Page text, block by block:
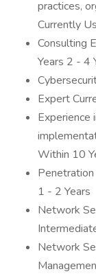
practices,
Currently
Consulting
Years 2 - 4
Expert
Experience
Within 10
1 - 2 Years
Network
Network